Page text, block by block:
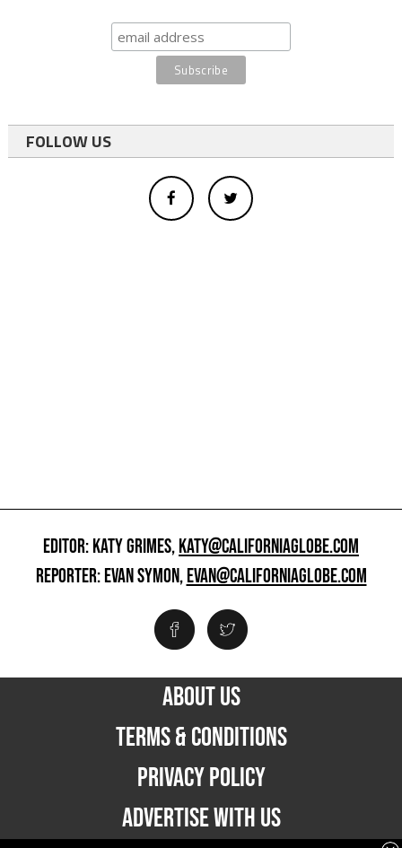
FOLLOW US
EDITOR: KATY GRIMES,KATY@CALIFORNIAGLOBE.COM
REPORTER: EVAN SYMON,EVAN@CALIFORNIAGLOBE.COM
ABOUT US
TERMS & CONDITIONS
PRIVACY POLICY
ADVERTISE WITH US